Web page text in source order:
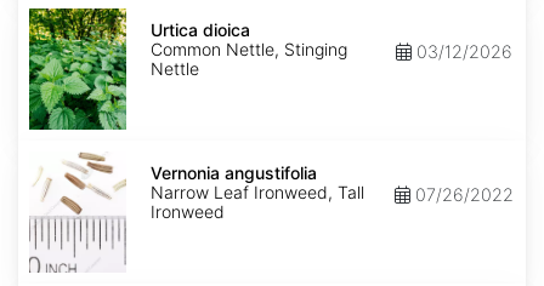
Urtica
dioica
Urtica dioica
Common Nettle, Stinging
Nettle
03/12/2026
Vernonia
angustifolia
Vernonia angustifolia
Narrow Leaf Ironweed, Tall
Ironweed
07/26/2022